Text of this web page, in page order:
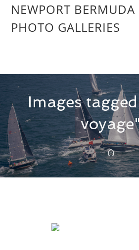
NEWPORT BERMUDA
PHOTO GALLERIES
Images